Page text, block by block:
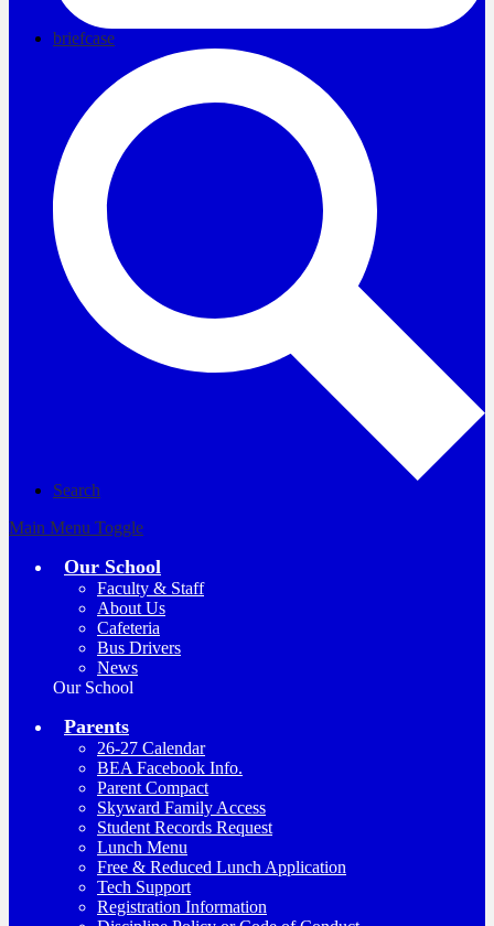
briefcase
Search
Main Menu Toggle
Our School
Faculty & Staff
About Us
Cafeteria
Bus Drivers
News
Our School
Parents
26-27 Calendar
BEA Facebook Info.
Parent Compact
Skyward Family Access
Student Records Request
Lunch Menu
Free & Reduced Lunch Application
Tech Support
Registration Information